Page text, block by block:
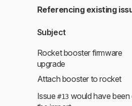
Referencing existing
Subject
Rocket booster firmware
upgrade
Attach booster to rocket
Issue#13 would have